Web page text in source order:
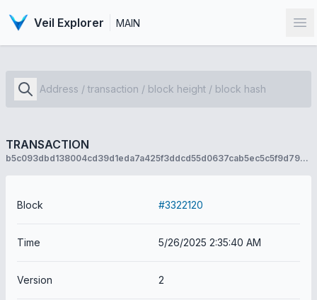
Veil Explorer MAIN
TRANSACTION
b5c093dbd138004cd39d1eda7a425f3ddcd55d0637cab5ec5c5f9d79931b6aa2
Block #3322120
Time 5/26/2025 2:35:40 AM
Version 2